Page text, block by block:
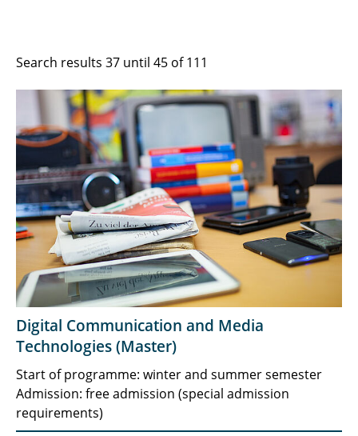
Search results 37 until 45 of 111
Digital Communication and Media
Technologies (Master)
Start of programme: winter and summer semester
Admission: free admission (special admission
requirements)